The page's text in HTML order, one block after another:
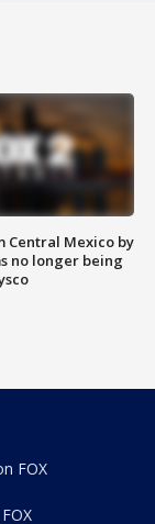
Central Mexico by
no longer being
FOX